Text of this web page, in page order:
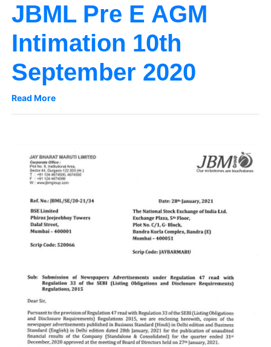
JBML Pre E AGM
Intimation 10th
September 2020
Read More